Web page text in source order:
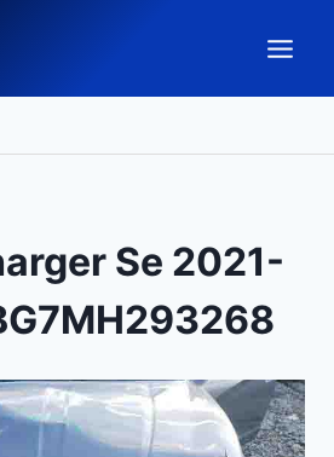
Se 2021-